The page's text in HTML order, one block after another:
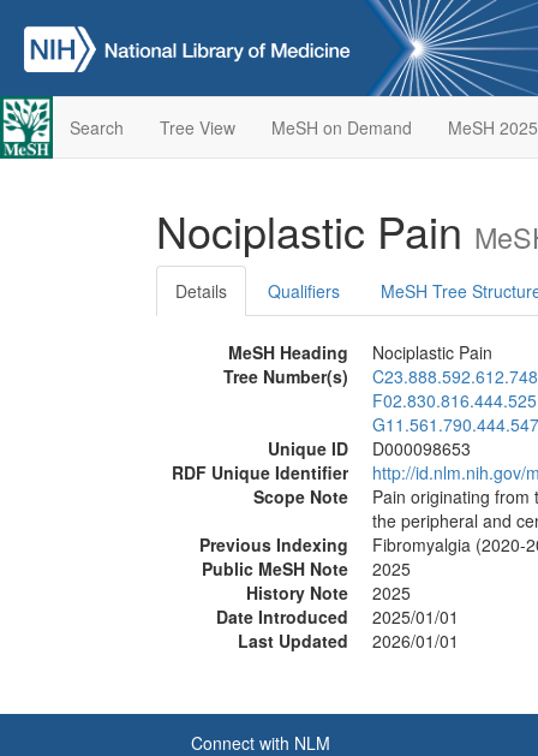
Search Tree View MeSH on Demand MeSH 2025
Nociplastic Pain
Details Qualifiers MeSH Tree
MeSH Heading
Nociplastic Pain
Tree Number(s)
C23.888.592.612.748
F02.830.816.444.525
G11.561.790.444.547
Unique ID
D000098653
RDF Unique Identifier
http://id.nlm.nih.gov/
Scope Note
Pain originating
the peripheral and
Previous Indexing
Fibromyalgia (2020-
Public MeSH Note
2025
History Note
2025
Date Introduced
2025/01/01
Last Updated
2026/01/01
Connect with NLM